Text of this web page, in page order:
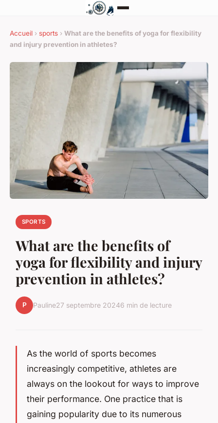
Accueil › sports › What are the benefits of yoga for flexibility
and injury prevention in athletes?
SPORTS
What are the benefits of
yoga for flexibility and injury
prevention in athletes?
P Pauline27 septembre 20246 min de lecture
As the world of sports becomes
increasingly competitive, athletes are
always on the lookout for ways to improve
their performance. One practice that is
gaining popularity due to its numerous